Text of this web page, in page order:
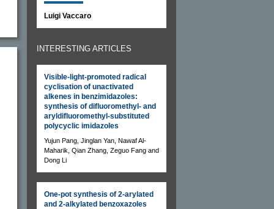
Luigi Vaccaro
INTERESTING ARTICLES
Visible-light-promoted radical
cyclisation of unactivated
alkenes in benzimidazoles:
synthesis of difluoromethyl- and
aryldifluoromethyl-substituted
polycyclic imidazoles
Yujun Pang, Jinglan Yan, Nawaf Al-
Maharik, Qian Zhang, Zeguo Fang and
Dong Li
One-pot synthesis of 2-arylated
and 2-alkylated benzoxazoles